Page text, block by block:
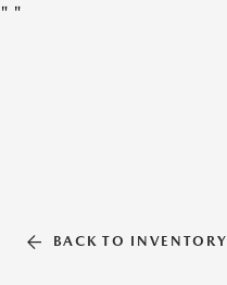
" "
BACK TO INVENTORY